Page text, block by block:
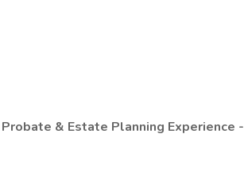
& Estate Planning Experience -